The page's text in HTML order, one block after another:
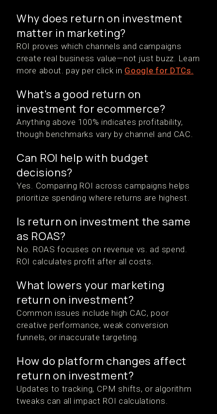
Why does return on investment
matter in marketing?
ROI proves which channels and campaigns
create real business value—not just buzz. Learn
more about. pay per click in Google for DTCs.
What's a good return on
investment for ecommerce?
Anything above 100% indicates profitability,
though benchmarks vary by channel and CAC.
Can ROI help with budget
decisions?
Yes. Comparing ROI across campaigns helps
prioritize spending where returns are highest.
Is return on investment the same
as ROAS?
No. ROAS focuses on revenue vs. ad spend.
ROI calculates profit after all costs.
What lowers your marketing
return on investment?
Common issues include high CAC, poor
creative performance, weak conversion
funnels, or inaccurate targeting.
How do platform changes affect
return on investment?
Updates to tracking, CPM shifts, or algorithm
tweaks can all impact ROI calculations.